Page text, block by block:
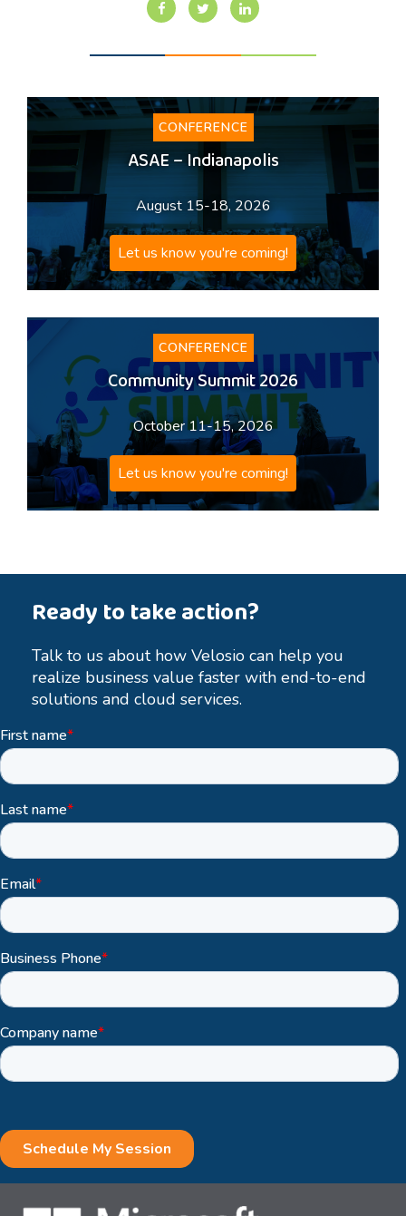
CONFERENCE
ASAE – Indianapolis
August 15-18, 2026
Let us know you're coming!
CONFERENCE
Community Summit 2026
October 11-15, 2026
Let us know you're coming!
Ready to take action?
Talk to us about how Velosio can help you
realize business value faster with end-to-end
solutions and cloud services.